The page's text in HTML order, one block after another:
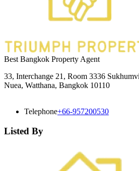
Best Bangkok Property Agent
33, Interchange 21, Room 3336
Nuea, Watthana, Bangkok 10110
Telephone+66-957200530
Listed By